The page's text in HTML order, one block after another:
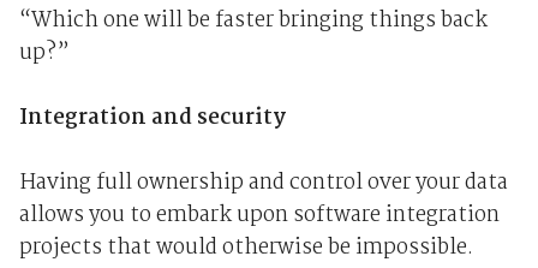
“Which one will be faster bringing things back
up?”
Integration and security
Having full ownership and control over your data
allows you to embark upon software integration
projects that would otherwise be impossible.